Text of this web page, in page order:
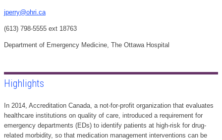
jperry@ohri.ca
(613) 798-5555 ext 18763
Department of Emergency Medicine, The Ottawa Hospital
Highlights
In 2014, Accreditation Canada, a not-for-profit organization that evaluates
healthcare institutions on quality of care, introduced a requirement for
emergency departments (EDs) to identify patients at high-risk for drug-
related morbidity, so that medication management interventions can be